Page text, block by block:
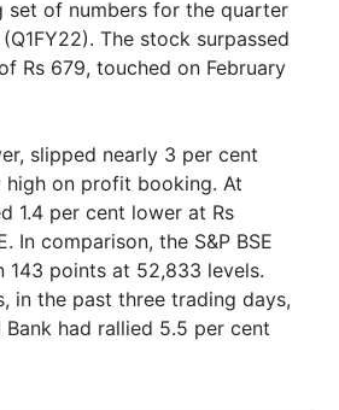
set of numbers for the quarter
The stock surpassed
Rs 679, touched on February
slipped nearly 3 per cent
on profit booking. At
1.4 per cent lower at Rs
In comparison, the S&P BSE
143 points at 52,833 levels.
in the past three trading days,
had rallied 5.5 per cent